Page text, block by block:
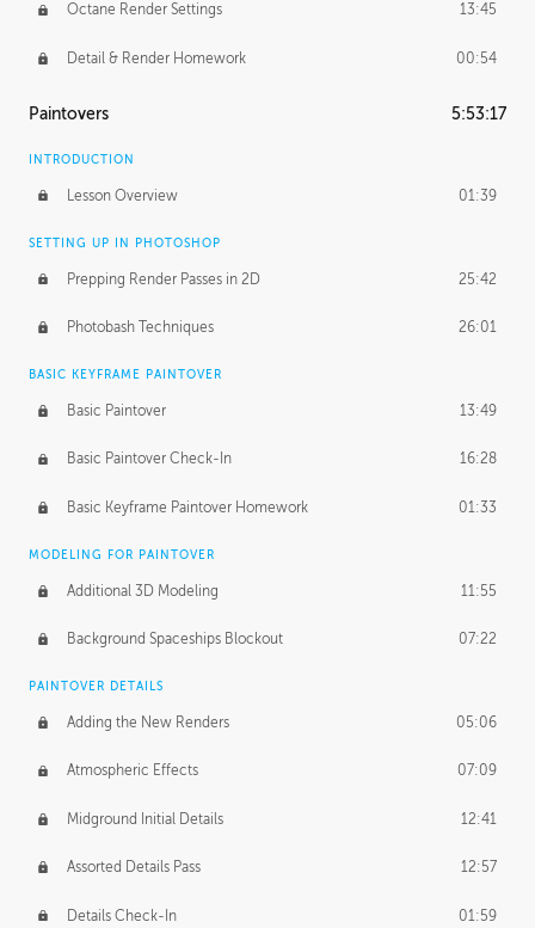
Octane Render Settings 13:45
Detail & Render Homework 00:54
Paintovers 5:53:17
INTRODUCTION
Lesson Overview 01:39
SETTING UP IN PHOTOSHOP
Prepping Render Passes in 2D 25:42
Photobash Techniques 26:01
BASIC KEYFRAME PAINTOVER
Basic Paintover 13:49
Basic Paintover Check-In 16:28
Basic Keyframe Paintover Homework 01:33
MODELING FOR PAINTOVER
Additional 3D Modeling 11:55
Background Spaceships Blockout 07:22
PAINTOVER DETAILS
Adding the New Renders 05:06
Atmospheric Effects 07:09
Midground Initial Details 12:41
Assorted Details Pass 12:57
Details Check-In 01:59